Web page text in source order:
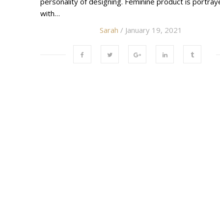
with…
Sarah / January 19, 2021